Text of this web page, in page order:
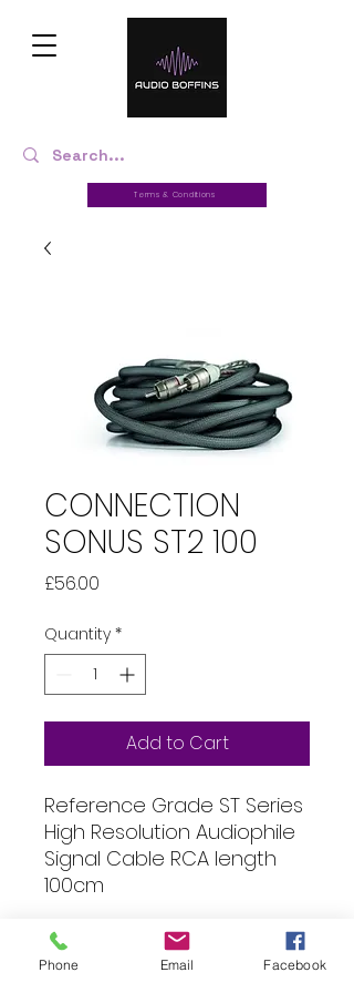
Terms & Conditions
CONNECTION
SONUS ST2 100
£56.00
Quantity *
Add to Cart
Reference Grade ST Series
High Resolution Audiophile
Signal Cable RCA length
100cm
Specification
Phone Email Facebook